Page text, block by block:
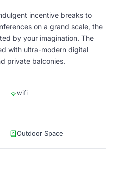
incentive breaks to
on a grand scale, the
by your imagination. The
with ultra-modern digital
private balconies.
wifi
Outdoor Space